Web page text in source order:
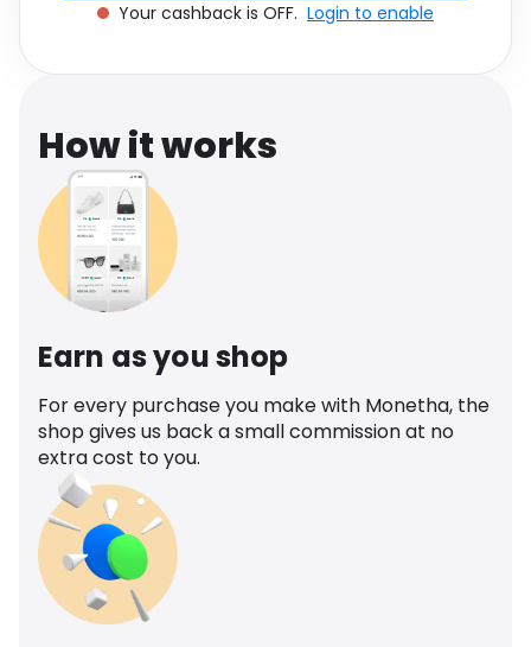
Your cashback is OFF. Login to enable
How it works
Earn as you shop
For every purchase you make with Monetha, the
shop gives us back a small commission at no
extra cost to you.